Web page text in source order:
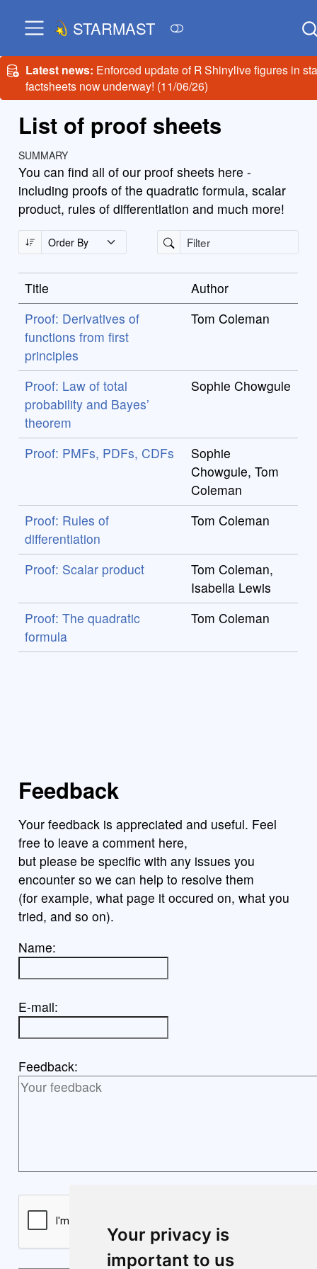
Your privacy is
important to us
STARMAST
Latest news: Enforced update of R Shinylive figures in
factsheets now underway! (11/06/26)
List of proof sheets
SUMMARY
You can find all of our proof sheets here -
including proofs of the quadratic formula, scalar
product, rules of differentiation and much more!
Title
Author
Proof: Derivatives of
functions from first
principles
Tom Coleman
Proof: Law of total
probability and Bayes’
theorem
Sophie Chowgule
Proof: PMFs, PDFs, CDFs
Sophie
Chowgule, Tom
Coleman
Proof: Rules of
differentiation
Tom Coleman
Proof: Scalar product
Tom Coleman,
Isabella Lewis
Proof: The quadratic
formula
Tom Coleman
Feedback
Your feedback is appreciated and useful. Feel
free to leave a comment here,
but please be specific with any issues you
encounter so we can help to resolve them
(for example, what page it occured on, what you
tried, and so on).
Name:
E-mail:
Feedback: